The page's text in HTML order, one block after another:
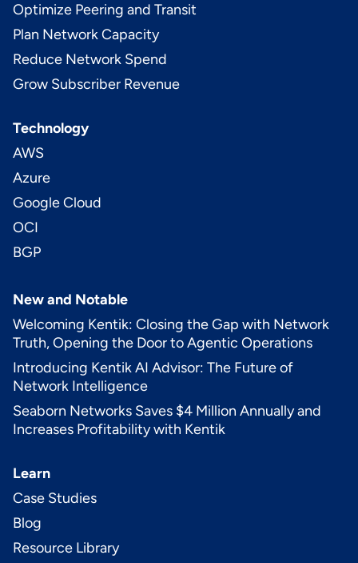
Optimize Peering and Transit
Plan Network Capacity
Reduce Network Spend
Grow Subscriber Revenue
Technology
AWS
Azure
Google Cloud
OCI
BGP
New and Notable
Welcoming Kentik: Closing the Gap with Network
Truth, Opening the Door to Agentic Operations
Introducing Kentik AI Advisor: The Future of
Network Intelligence
Seaborn Networks Saves $4 Million Annually and
Increases Profitability with Kentik
Learn
Case Studies
Blog
Resource Library